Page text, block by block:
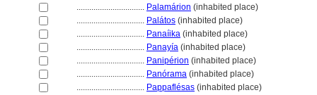
................................ Palamárion (inhabited place)
................................ Palátos (inhabited place)
................................ Panaíika (inhabited place)
................................ Panayía (inhabited place)
................................ Panipérion (inhabited place)
................................ Panórama (inhabited place)
................................ Pappaflésas (inhabited place)